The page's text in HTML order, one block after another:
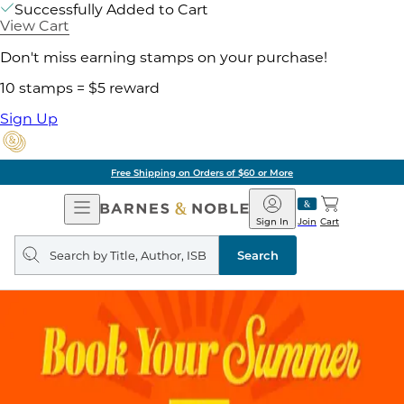
Successfully Added to Cart
View Cart
Don't miss earning stamps on your purchase!
10 stamps = $5 reward
Sign Up
Pick Up in Store: Ready in Two
Open
Navigation
Barnes
&
Noble
Join
Sign In Cart
Search
query
Search